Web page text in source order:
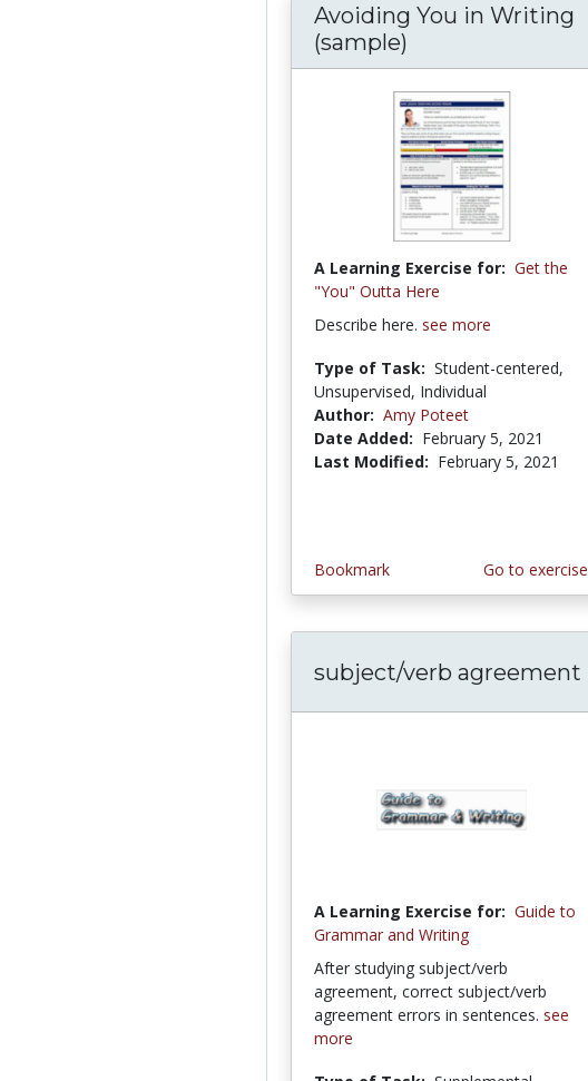
Avoiding You in Writing
(sample)
A Learning Exercise for: Get the
"You" Outta Here
Describe here. see more
Type of Task: Student-centered,
Unsupervised, Individual
Author: Amy Poteet
Date Added: February 5, 2021
Last Modified: February 5, 2021
Bookmark Go to exercise
subject/verb agreement
A Learning Exercise for: Guide to
Grammar and Writing
After studying subject/verb
agreement, correct subject/verb
agreement errors in sentences. see
more